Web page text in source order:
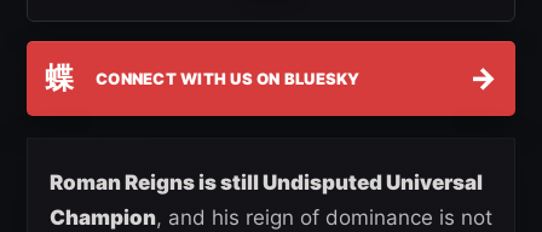
蝶 CONNECT WITH US ON BLUESKY →
Roman Reigns is still Undisputed Universal
Champion, and his reign of dominance is not